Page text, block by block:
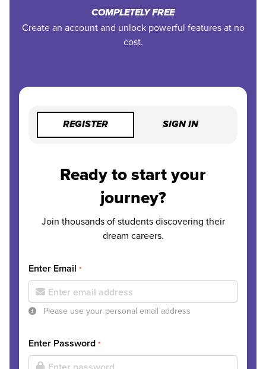
COMPLETELY FREE
Create an account and unlock powerful features at no
cost.
REGISTER SIGN IN
Ready to start your
journey?
Join thousands of students discovering their
dream careers.
Enter Email *
Please use your personal email address
Enter Password *